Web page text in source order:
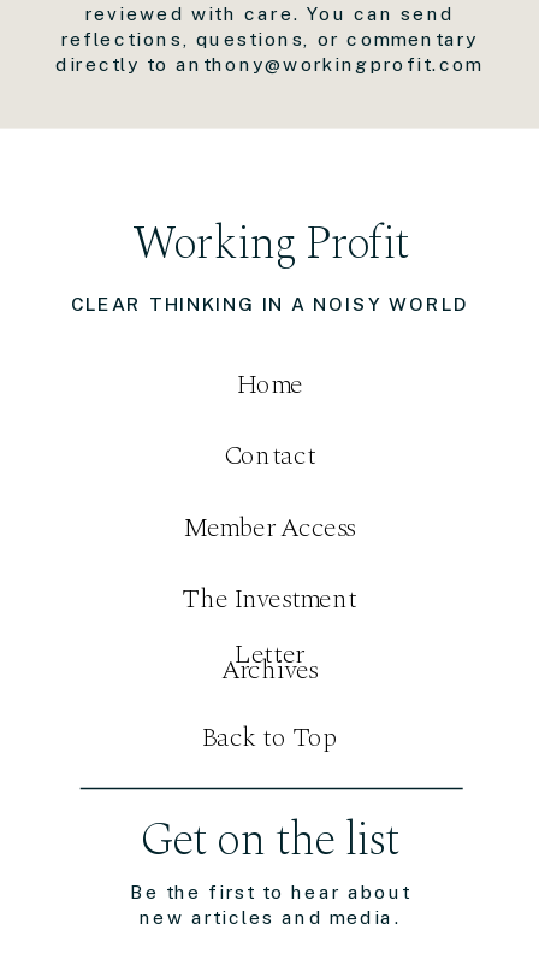
Be the first to hear about
new articles and media.
Get on the list
CLEAR THINKING IN A NOISY WORLD
Working Profit
Contact
Member Access
Home
The Investment
Letter
reviewed with care. You can send
reflections, questions, or commentary
directly to anthony@workingprofit.com
Archives
Back to Top